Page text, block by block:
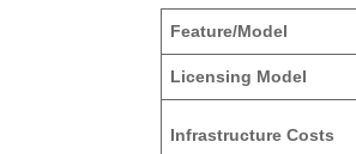
Feature/Model
Licensing Model
Infrastructure Costs